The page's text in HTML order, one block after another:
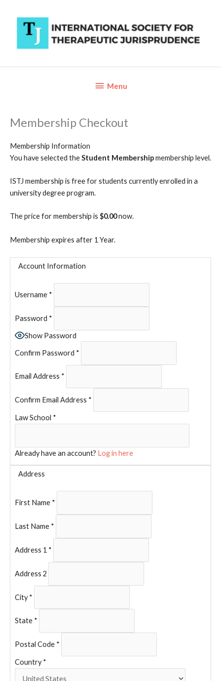
content
BelowMenu
Membership Checkout
Membership Information
You have selected theStudent Membershipmembership level.
ISTJ membership is free for students currently enrolled in a
university degree program.
The price for membership is $0.00now.
Membership expires after 1 Year.
Account Information
Username *
Password *
Show Password
Confirm Password *
Email Address *
Confirm Email Address *
Law School *
Already have an account? Log in here
Address
First Name *
Last Name *
Address 1 *
Address 2
City *
State *
Postal Code *
Country *